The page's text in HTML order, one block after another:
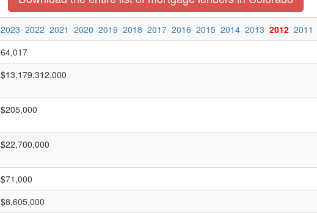
2023 2022 2021 2020 2019 2018 2017 2016 2015 2014 2013 2012 2011
64,017
$13,179,312,000
$205,000
$22,700,000
$71,000
$8,605,000